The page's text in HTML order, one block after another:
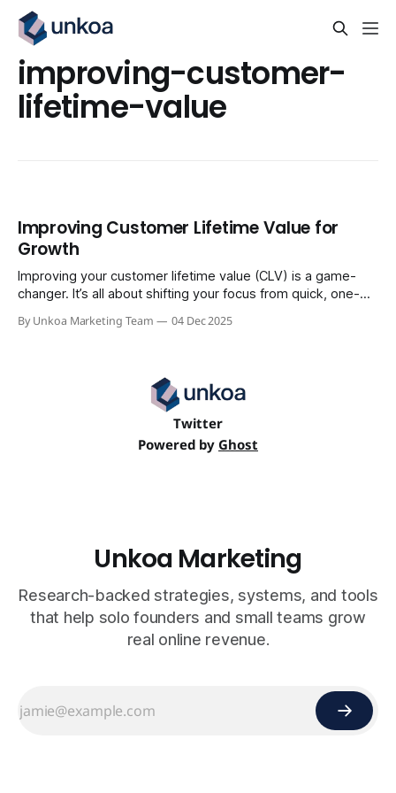
improving-customer-
lifetime-value
Improving Customer Lifetime Value for
Growth
Improving your customer lifetime value (CLV) is a game-
changer. It’s all about shifting your focus from quick, one-
with the people who already buy from you. Think of it this
By Unkoa Marketing Team 04 Dec 2025
Twitter
Powered by Ghost
Unkoa Marketing
Research-backed strategies, systems, and tools
that help solo founders and small teams grow
real online revenue.